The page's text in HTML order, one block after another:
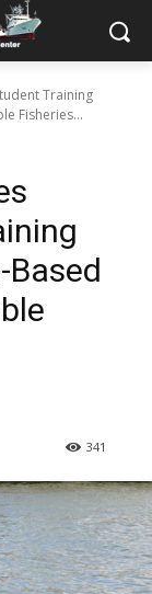
Training
Fisheries...
Based
341